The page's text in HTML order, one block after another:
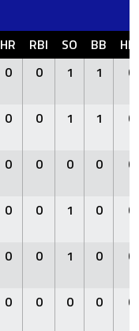
HR RBI SO BB
0 0 1 1 0
0 0 1 1 0
0 0 0 0 0
0 0 1 0 0
0 0 1 0 0
0 0 0 0 0